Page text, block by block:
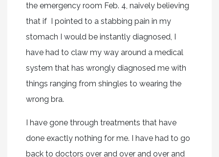
the emergency room Feb. 4, naively believing
that if I pointed to a stabbing pain in my
stomach I would be instantly diagnosed, I
have had to claw my way around a medical
system that has wrongly diagnosed me with
things ranging from shingles to wearing the
wrong bra.
I have gone through treatments that have
done exactly nothing for me. I have had to go
back to doctors over and over and over and